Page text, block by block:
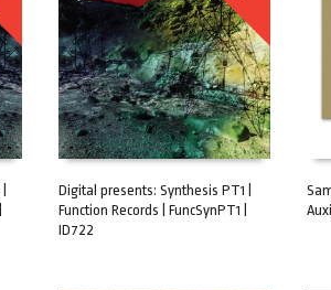
ADD TO CART
Digital presents: Synthesis PT1 |
Function Records | FuncSynPT1 |
ID722